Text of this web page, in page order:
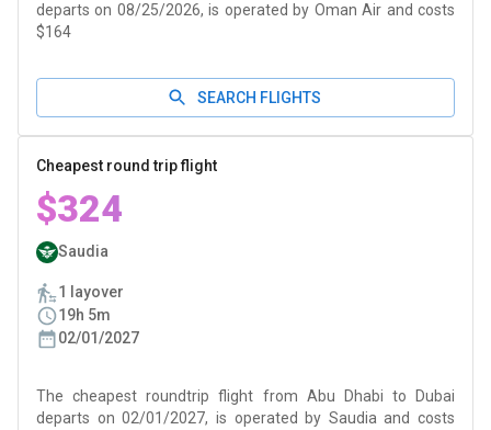
departs on 08/25/2026, is operated by Oman Air and costs
$164
SEARCH FLIGHTS
Cheapest round trip flight
$324
Saudia
1 layover
19h 5m
02/01/2027
The cheapest roundtrip flight from Abu Dhabi to Dubai
departs on 02/01/2027, is operated by Saudia and costs